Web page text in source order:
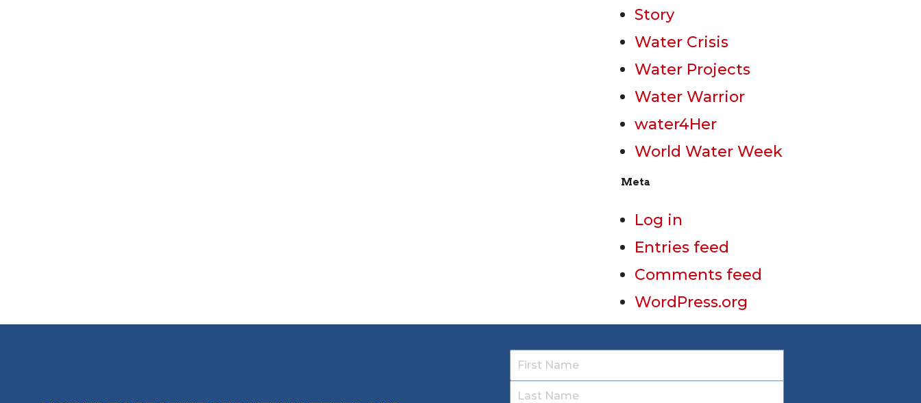
Story
Water Crisis
Water Projects
Water Warrior
water4Her
World Water Week
Meta
Log in
Entries feed
Comments feed
WordPress.org